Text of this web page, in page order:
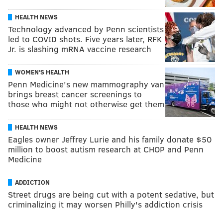
HEALTH NEWS
Technology advanced by Penn scientists
led to COVID shots. Five years later, RFK
Jr. is slashing mRNA vaccine research
WOMEN'S HEALTH
Penn Medicine's new mammography van
brings breast cancer screenings to
those who might not otherwise get them
HEALTH NEWS
Eagles owner Jeffrey Lurie and his family donate $50
million to boost autism research at CHOP and Penn
Medicine
ADDICTION
Street drugs are being cut with a potent sedative, but
criminalizing it may worsen Philly's addiction crisis